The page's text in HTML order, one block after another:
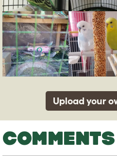
Upload your
COMMENTS